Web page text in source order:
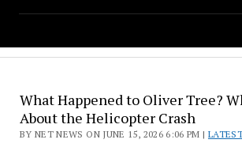
What Happened to Oliver Tree?
About the Helicopter Crash
BY NET NEWS ON JUNE 15, 2026 6:06 PM |